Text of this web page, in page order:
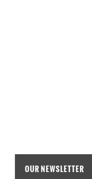
OUR NEWSLETTER